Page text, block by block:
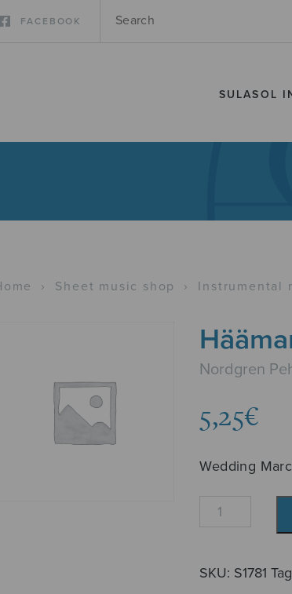
FACEBOOK
SULASOL
› Sheet music shop › Instrumental
Nordgren
5,25€
Wedding
Häämarssi
SKU: S1781